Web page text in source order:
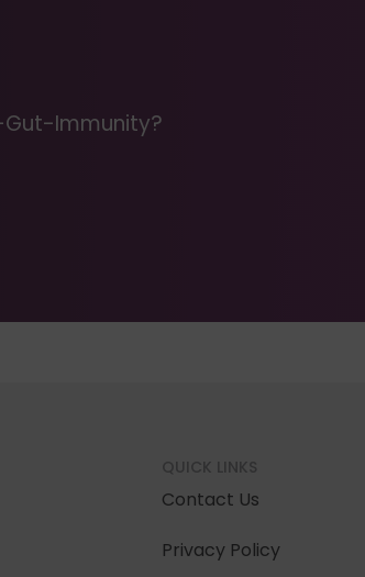
Immunity?
QUICK LINKS
Contact Us
Privacy Policy